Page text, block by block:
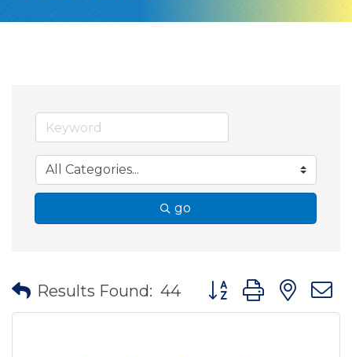
go
Results Found: 44 Button group with